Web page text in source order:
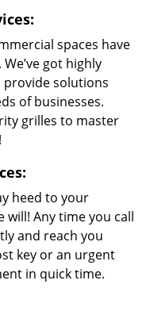
spaces have
got highly
provide solutions
of businesses.
grilles to master
heed to your
will! Any time you call
and reach you
key or an urgent
in quick time.